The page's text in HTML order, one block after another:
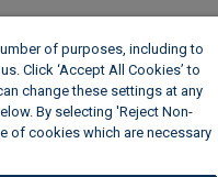
of purposes, including to
Click ‘Accept All Cookies’ to
change these settings at any
By selecting 'Reject Non-
of cookies which are necessary